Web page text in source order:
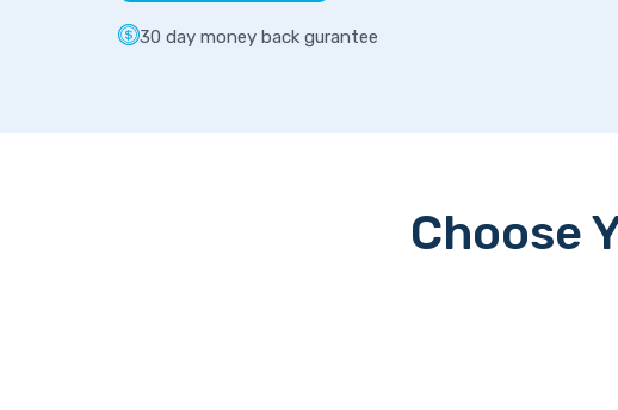
30 day money back gurantee
Choose